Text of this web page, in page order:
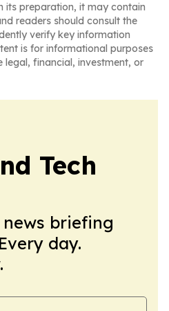
its preparation, it may contain
readers should consult the
verify key information
is for informational purposes
financial, investment, or
Tech
briefing
day.